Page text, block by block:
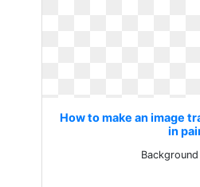
How to make an image
in